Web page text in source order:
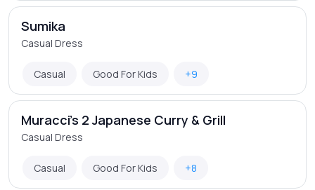
Sumika
Casual Dress
Casual Good For Kids +9
Muracci's 2 Japanese Curry & Grill
Casual Dress
Casual Good For Kids +8